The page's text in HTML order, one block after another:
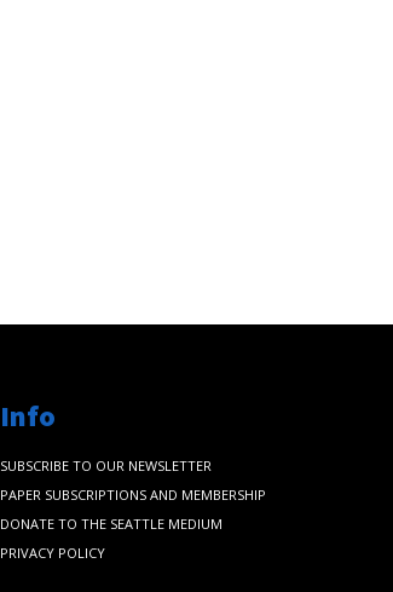
Info
SUBSCRIBE TO OUR NEWSLETTER
PAPER SUBSCRIPTIONS AND MEMBERSHIP
DONATE TO THE SEATTLE MEDIUM
PRIVACY POLICY